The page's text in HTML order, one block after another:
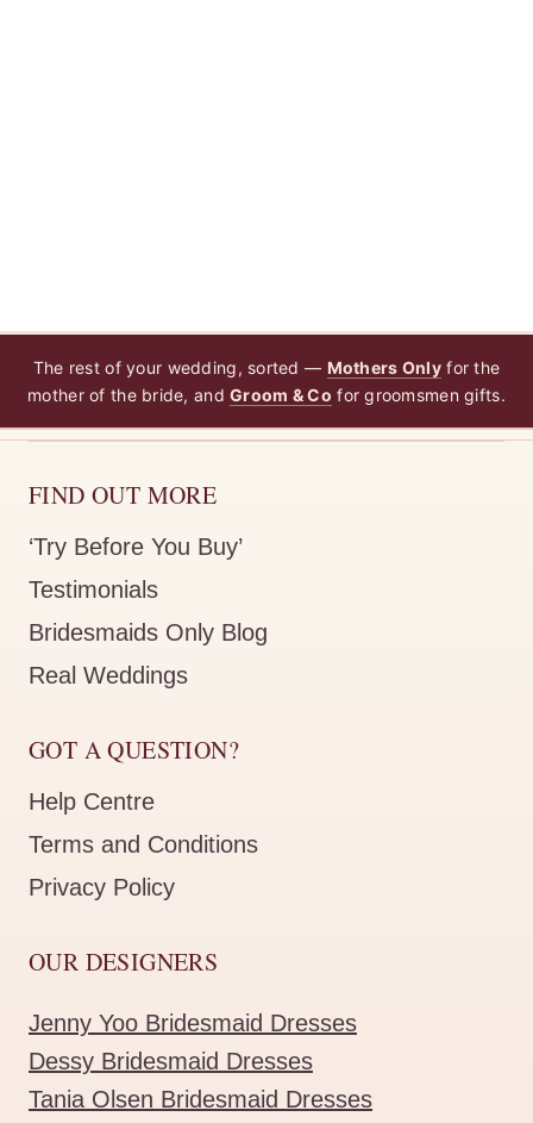
The rest of your wedding, sorted — Mothers Onlyfor the
mother of the bride, andGroom & Co for groomsmen gifts.
FIND OUT MORE
‘Try Before You Buy’
Testimonials
Bridesmaids Only Blog
Real Weddings
GOT A QUESTION?
Help Centre
Terms and Conditions
Privacy Policy
OUR DESIGNERS
Jenny Yoo Bridesmaid Dresses
Dessy Bridesmaid Dresses
Tania Olsen Bridesmaid Dresses